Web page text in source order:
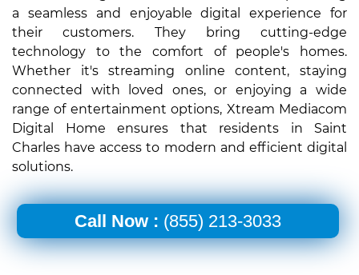
a seamless and enjoyable digital experience for
their customers. They bring cutting-edge
technology to the comfort of people's homes.
Whether it's streaming online content, staying
connected with loved ones, or enjoying a wide
range of entertainment options, Xtream Mediacom
Digital Home ensures that residents in Saint
Charles have access to modern and efficient digital
solutions.
Call Now : (855) 213-3033